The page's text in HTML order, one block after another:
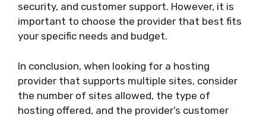
security, and customer support. However, it is
important to choose the provider that best fits
your specific needs and budget.
In conclusion, when looking for a hosting
provider that supports multiple sites, consider
the number of sites allowed, the type of
hosting offered, and the provider’s customer